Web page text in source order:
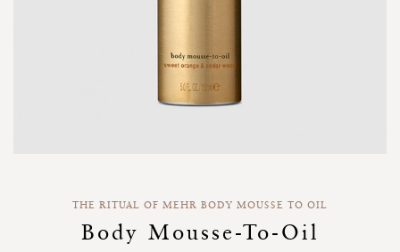
THE RITUAL OF MEHR BODY MOUSSE TO OIL
Body Mousse-To-Oil